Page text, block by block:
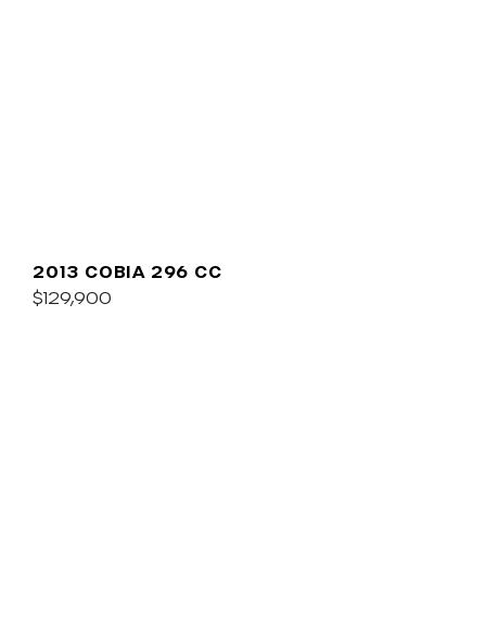
2013 COBIA 296 CC
$129,900